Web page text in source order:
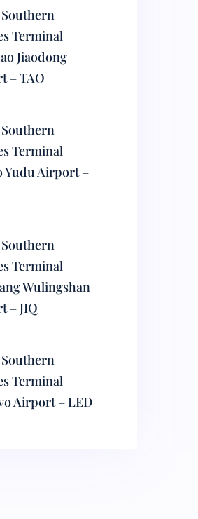
Terminal
Jiaodong
– TAO
Terminal
Yudu Airport –
Terminal
Wulingshan
– JIQ
Terminal
Airport – LED